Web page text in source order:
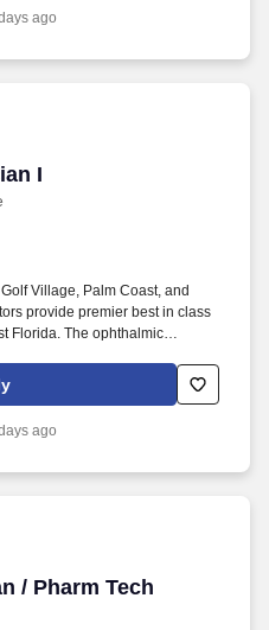
ago
I
I
Village, Palm Coast, and
provide premier best in class
Florida. The ophthalmic
or clinical experience that
the theory and principles of eye
ago
/ Pharm Tech
/ Pharm Tech